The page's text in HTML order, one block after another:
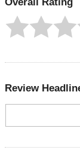
Overall Rating
Review